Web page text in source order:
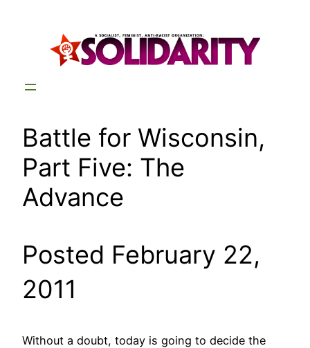
Battle for Wisconsin,
Part Five: The
Advance
Posted February 22,
2011
Without a doubt, today is going to decide the